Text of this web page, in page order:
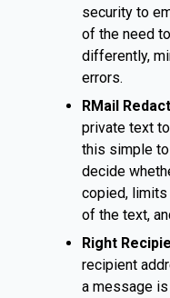
security to
of the need
differently,
errors.
RMail
private text
this simple
decide
copied, limits
of the text,
Right
recipient
a message